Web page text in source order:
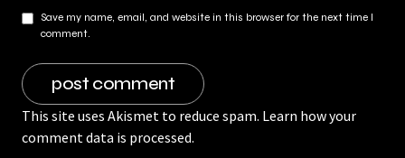
Save my name, email, and website in this browser for the next time I
comment.
This site uses Akismet to reduce spam. Learn how your
comment data is processed.